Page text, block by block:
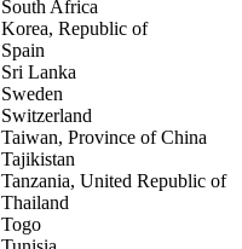
South Africa
Korea, Republic of
Spain
Sri Lanka
Sweden
Switzerland
Taiwan, Province of China
Tajikistan
Tanzania, United Republic of
Thailand
Togo